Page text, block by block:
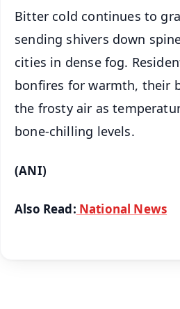
Bitter cold continues to
sending shivers down
cities in dense fog.
bonfires for warmth, their
the frosty air as
bone-chilling levels.
(ANI)
Also Read: National News